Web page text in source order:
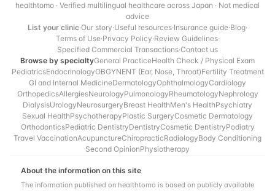
healthtomo · Verified multilingual healthcare across Japan · Not medical
advice
List your clinic·Our story·Useful resources·Insurance guide·Blog·
Terms of Use·Privacy Policy·Review Guidelines·
Specified Commercial Transactions·Contact us
Browse by specialtyGeneral PracticeHealth Check / Physical Exam
PediatricsEndocrinologyOBGYNENT (Ear, Nose, Throat)Fertility Treatment
GI and Internal MedicineDermatologyOphthalmologyCardiology
OrthopedicsAllergiesNeurologyPulmonologyRheumatologyNephrology
DialysisUrologyNeurosurgeryBreast HealthMen's HealthPsychiatry
Sexual HealthPsychotherapyPlastic SurgeryCosmetic Dermatology
OrthodonticsPediatric DentistryDentistryCosmetic DentistryPodiatry
Travel VaccinationAcupunctureChiropracticRadiologyBody Conditioning
Second OpinionPhysiotherapy
About the information on this site
The information published on healthtomo is based on publicly available